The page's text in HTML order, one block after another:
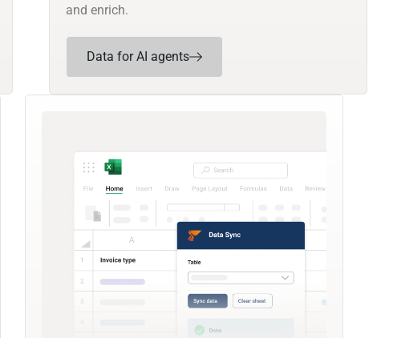
and enrich.
Data for AI agents